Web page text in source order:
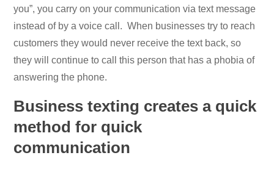
you”, you carry on your communication via text message
instead of by a voice call. When businesses try to reach
customers they would never receive the text back, so
they will continue to call this person that has a phobia of
answering the phone.
Business texting creates a quick
method for quick
communication